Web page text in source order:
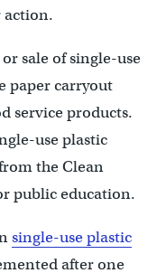
action.
sale of single-use
paper carryout
service products.
use plastic
the Clean
public education.
single-use plastic
after one